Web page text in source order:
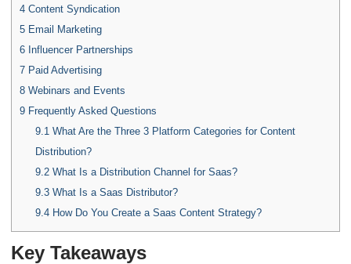
4 Content Syndication
5 Email Marketing
6 Influencer Partnerships
7 Paid Advertising
8 Webinars and Events
9 Frequently Asked Questions
9.1 What Are the Three 3 Platform Categories for Content
Distribution?
9.2What Is a Distribution Channel for Saas?
9.3What Is a Saas Distributor?
9.4How Do You Create a Saas Content Strategy?
Key Takeaways